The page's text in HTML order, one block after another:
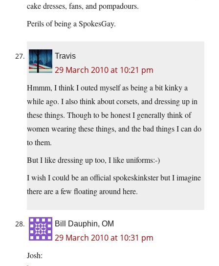
cake dresses, fans, and pompadours.
Perils of being a SpokesGay.
Travis
29 March 2010 at 10:21 pm
Hmmm, I think I outed myself as being a bit kinky a
while ago. I also think about corsets, and dressing up in
these things. Though to be honest I generally think of
women wearing these things, and the bad things I can do
to them.
But I like dressing up too, I like uniforms:-)
I wish I could be an official spokeskinkster but I imagine
there are a few floating around here.
Bill Dauphin, OM
29 March 2010 at 10:31 pm
Josh: